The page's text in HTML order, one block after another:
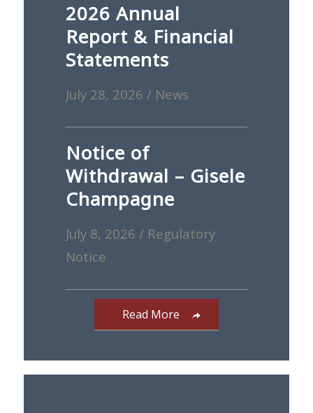
2026 Annual
Report & Financial
Statements
July 28, 2026 / News
Notice of
Withdrawal – Gisele
Champagne
July 8, 2026 / Regulatory
Notice
Read More